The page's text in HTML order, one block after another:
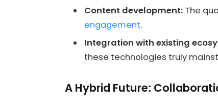
Content development: The
engagement.
Integration with existing
these technologies truly
A Hybrid Future: